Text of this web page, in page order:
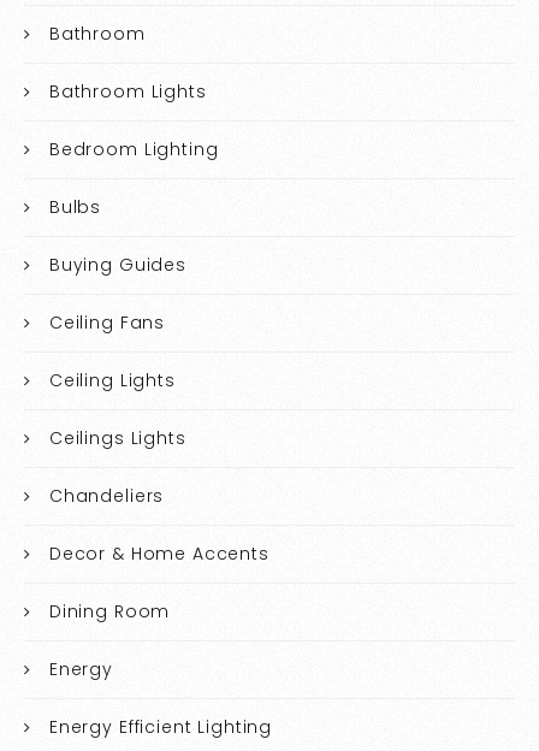
Bathroom
Bathroom Lights
Bedroom Lighting
Bulbs
Buying Guides
Ceiling Fans
Ceiling Lights
Ceilings Lights
Chandeliers
Decor & Home Accents
Dining Room
Energy
Energy Efficient Lighting